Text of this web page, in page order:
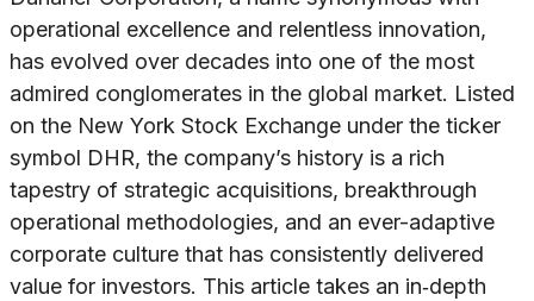
operational excellence and relentless innovation,
has evolved over decades into one of the most
admired conglomerates in the global market. Listed
on the New York Stock Exchange under the ticker
symbol DHR, the company’s history is a rich
tapestry of strategic acquisitions, breakthrough
operational methodologies, and an ever-adaptive
corporate culture that has consistently delivered
value for investors. This article takes an in‐depth